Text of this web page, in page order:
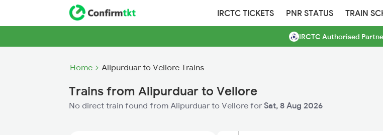
IRCTC TICKETS PNR STATUS TRAIN
IRCTC Authorised
Home Alipurduar to Vellore Trains
Trains from Alipurduar to Vellore
No direct train found from Alipurduar to Vellore for Sat, 8 Aug 2026